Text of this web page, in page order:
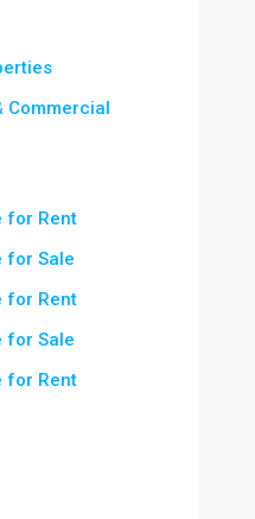
Commercial
for Rent
for Sale
for Rent
for Sale
for Rent